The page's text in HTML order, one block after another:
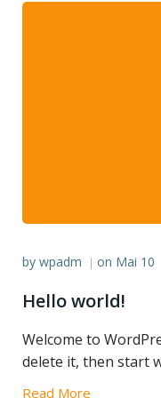
by wpadm | on Mai 10
Hello world!
Welcome to
delete it, then start
Read More